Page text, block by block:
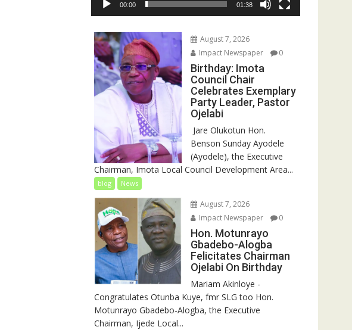
00:00 01:38
August 7, 2026
Impact Newspaper
0
Birthday: Imota
Council Chair
Celebrates Exemplary
Party Leader, Pastor
Ojelabi
‎‎ Jare Olukotun Hon.
Benson Sunday Ayodele
(Ayodele), the Executive
Chairman, Imota Local Council Development Area...
blog News
August 7, 2026
Impact Newspaper
0
Hon. Motunrayo
Gbadebo-Alogba
Felicitates Chairman
Ojelabi On Birthday
‎‎Mariam Akinloye ‎-
Congratulates Otunba Kuye, fmr SLG too Hon.
Motunrayo Gbadebo-Alogba, the Executive
Chairman, Ijede Local...